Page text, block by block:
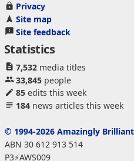
Privacy
Site map
Site feedback
Statistics
7,532media titles
33,845people
85edits this week
184news articles this week
© 1994-2026 Amazingly
ABN 30 612 913 514
P3⚡AWS009